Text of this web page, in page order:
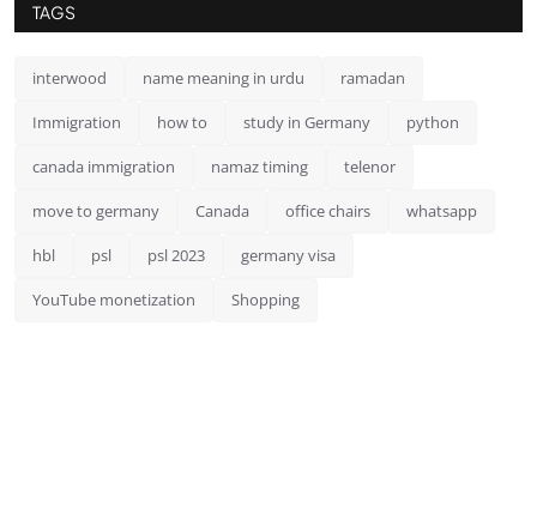
TAGS
interwood name meaning in urdu ramadan
Immigration how to study in Germany python
canada immigration namaz timing telenor
move to germany Canada office chairs whatsapp
hbl psl psl 2023 germany visa
YouTube monetization Shopping